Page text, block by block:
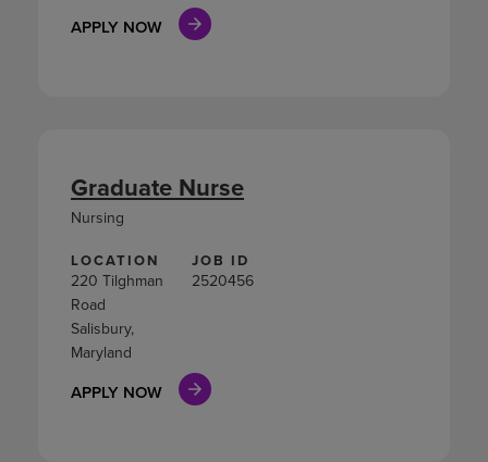
APPLY NOW
LOCATION
220 Tilghman
Road
Salisbury,
Maryland
JOB ID
2520456
APPLY NOW
Graduate Nurse
Nursing